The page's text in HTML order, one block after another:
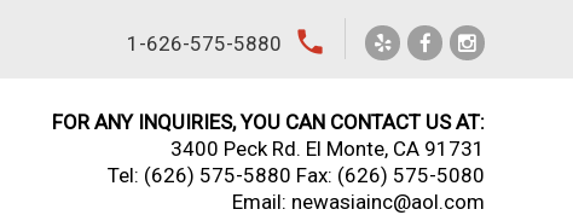
1-626-575-5880 local_phone
FOR ANY INQUIRIES, YOU CAN CONTACT US AT:
3400 Peck Rd. El Monte, CA 91731
Tel: (626) 575-5880 Fax: (626) 575-5080
Email: newasiainc@aol.com